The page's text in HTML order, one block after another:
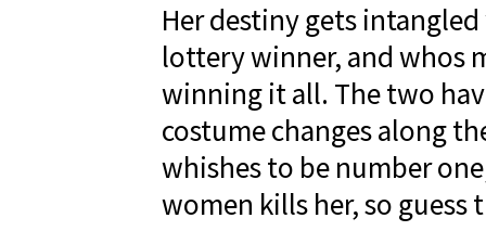
Her destiny gets
lottery winner, and whos
winning it all. The two
costume changes along
whishes to be number
women kills her, so